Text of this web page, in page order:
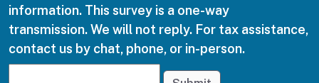
information. This survey is a one-way
transmission. We will not reply. For tax assistance,
contact us by chat, phone, or in-person.